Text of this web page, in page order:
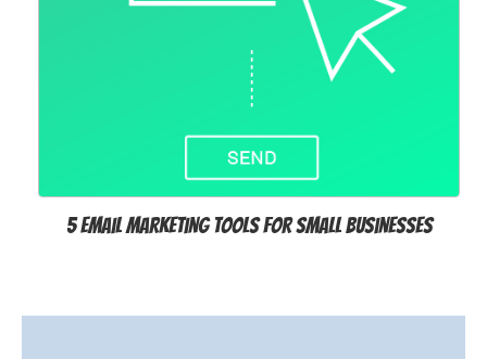
5 Email Marketing Tools for Small Businesses